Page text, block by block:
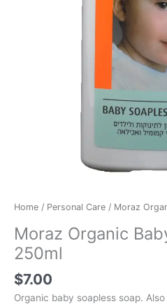
Home / Personal Care / Moraz
Moraz Organic
250ml
$7.00
Organic baby soapless soap.